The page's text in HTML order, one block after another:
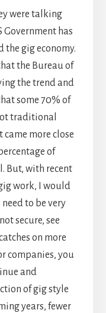
were talking
Government has
the gig economy.
the Bureau of
the trend and
some 70% of
traditional
more close
of
But, with recent
work, I would
to be very
secure, see
on more
companies, you
and
of gig style
years, fewer